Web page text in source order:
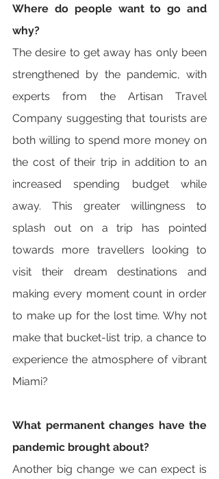
Where do people want to go and
why?
The desire to get away has only been
strengthened by the pandemic, with
experts from the Artisan Travel
Company suggesting that tourists are
both willing to spend more money on
the cost of their trip in addition to an
increased spending budget while
away. This greater willingness to
splash out on a trip has pointed
towards more travellers looking to
visit their dream destinations and
making every moment count in order
to make up for the lost time. Why not
make that bucket-list trip, a chance to
experience the atmosphere of vibrant
Miami?
What permanent changes have the
pandemic brought about?
Another big change we can expect is